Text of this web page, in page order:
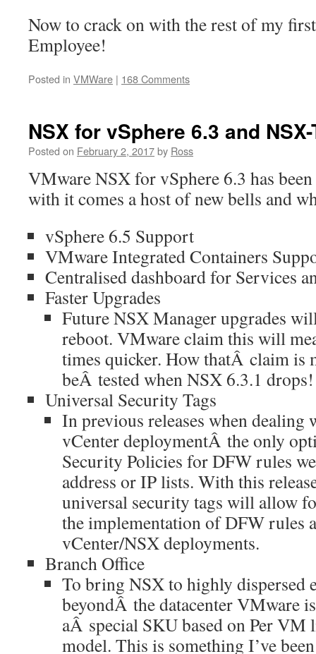
Now to crack on with the rest of my
Employee!
Posted in VMWare | 168 Comments
NSX for vSphere 6.3 and
Posted on February 2, 2017by Ross
VMware NSX for vSphere 6.3 has
with it comes a host of new bells and
vSphere 6.5 Support
VMware Integrated Containers
Centralised dashboard for Services
Faster Upgrades
Future NSX Manager upgrades
reboot. VMware claim this will
times quicker. How thatÂ claim is
beÂ tested when NSX 6.3.1 drops!
Universal Security Tags
In previous releases when
vCenter deploymentÂ the only
Security Policies for DFW rules
address or IP lists. With this
universal security tags will allow
the implementation of DFW rules
vCenter/NSX deployments.
Branch Office
To bring NSX to highly dispersed
beyondÂ the datacenter VMware
aÂ special SKU based on Per VM
model. This is something I’ve